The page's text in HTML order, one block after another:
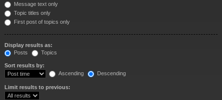
Message text only
Topic titles only
First post of topics only
Display results as:
Posts
Topics
Sort results by:
Ascending
Descending
Limit results to previous: